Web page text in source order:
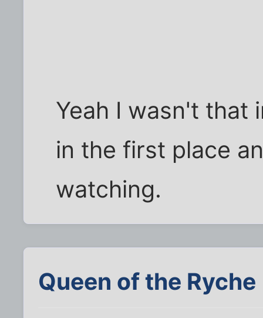
Yeah I wasn't that
in the first place
watching.
Queen of the Ryche